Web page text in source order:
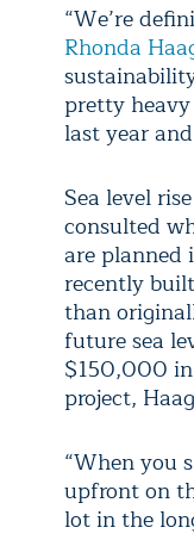
“We’re
Rhonda
pretty
last year
Sea level
consulted
are planned
recently
than
future sea
$150,000
project,
“When you
upfront on
lot in the